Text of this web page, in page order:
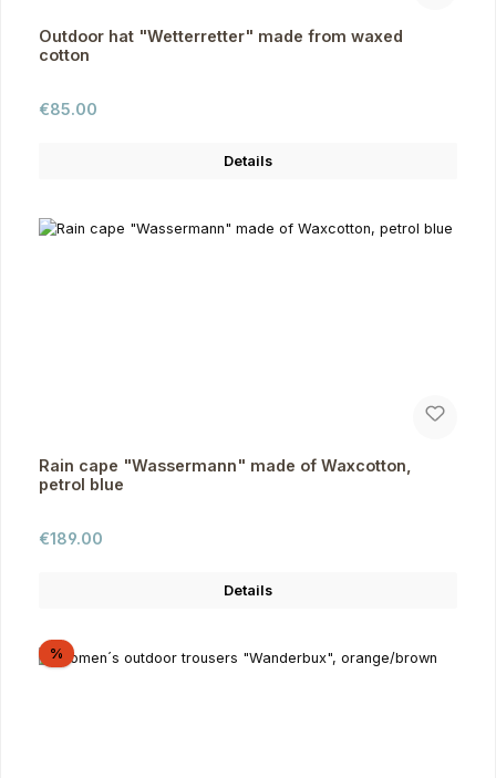
Outdoor hat "Wetterretter" made from waxed
cotton
Regular price:
€85.00
Details
Rain cape "Wassermann" made of Waxcotton,
petrol blue
Regular price:
€189.00
Details
%Discount